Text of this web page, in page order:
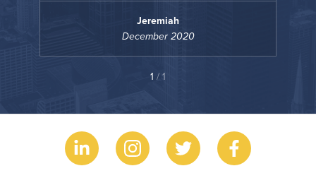
Jeremiah
December 2020
1 / 1